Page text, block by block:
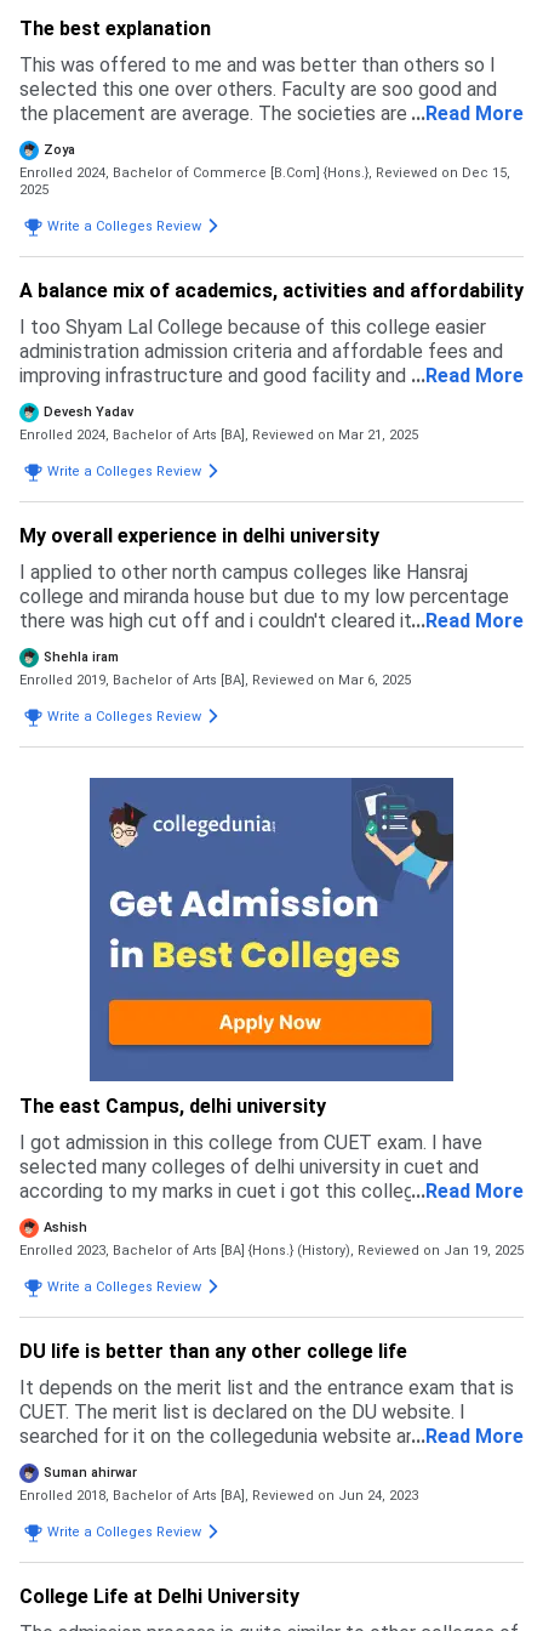
The best explanation
This was offered to me and was better than others so I
selected this one over others. Faculty are soo good and
the placement are average. The societies are active and
its a good exposure in and all.
...Read More
Zoya
Enrolled 2024, Bachelor of Commerce [B.Com] {Hons.}, Reviewed on Dec 15,
2025
Write a Colleges Review
A balance mix of academics, activities and affordability
I too Shyam Lal College because of this college easier
administration admission criteria and affordable fees and
improving infrastructure and good facility and academics
and SLC faculty is well qualified and student friendly and
this college has provide many sports and extra curricular
activities and with compare to other colleges this college
cutoffice lower than any other colleges and good word and
dis college good but not a top tear college and decent but
admission process of Shyam Lal College then you will give
a CET exam and merit wait selection happens and cses
portal and document document verification and fees
payment
...Read More
Devesh Yadav
Enrolled 2024, Bachelor of Arts [BA], Reviewed on Mar 21, 2025
Write a Colleges Review
My overall experience in delhi university
I applied to other north campus colleges like Hansraj
college and miranda house but due to my low percentage
there was high cut off and i couldn't cleared it so i applied
to this college which has Cutoff of 85 to 90 percentage
according to my marks. When i applied in this college there
was merit system so i got into this college without any
exam but now there's cuet
...Read More
Shehla iram
Enrolled 2019, Bachelor of Arts [BA], Reviewed on Mar 6, 2025
Write a Colleges Review
The east Campus, delhi university
I got admission in this college from CUET exam. I have
selected many colleges of delhi university in cuet and
according to my marks in cuet i got this college. All of the
colleges under delhi university are very good but they are
also very different from each other in terms of
infrastructure, teaching staff, societies and many other
things. Admission process is through the cuet exam, and
minimum 500+ marks out of 800 are required tp get
...Read More
Ashish
Enrolled 2023, Bachelor of Arts [BA] {Hons.} (History), Reviewed on Jan 19, 2025
Write a Colleges Review
DU life is better than any other college life
It depends on the merit list and the entrance exam that is
CUET. The merit list is declared on the DU website. I
searched for it on the collegedunia website and other
websites. Application fees for UR-500 Rs. and OTHER-250
Rs. There is a good process of admission but sometimes it
frustrated students because some students are not from
Delhi they are coming from outside like MP, RJ, UP, etc.
they are chasing some problems like residency, food, etc.
...Read More
Suman ahirwar
Enrolled 2018, Bachelor of Arts [BA], Reviewed on Jun 24, 2023
Write a Colleges Review
College Life at Delhi University